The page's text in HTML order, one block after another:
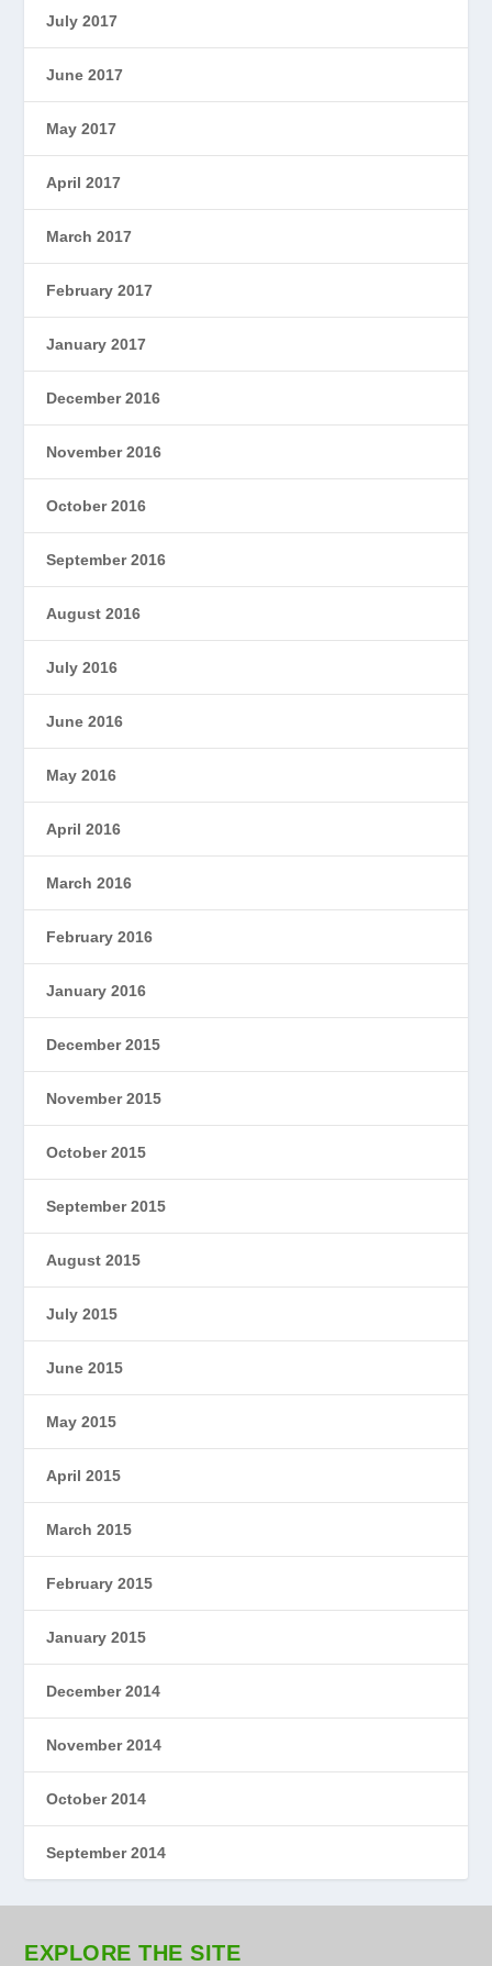
July 2017
June 2017
May 2017
April 2017
March 2017
February 2017
January 2017
December 2016
November 2016
October 2016
September 2016
August 2016
July 2016
June 2016
May 2016
April 2016
March 2016
February 2016
January 2016
December 2015
November 2015
October 2015
September 2015
August 2015
July 2015
June 2015
May 2015
April 2015
March 2015
February 2015
January 2015
December 2014
November 2014
October 2014
September 2014
EXPLORE THE SITE